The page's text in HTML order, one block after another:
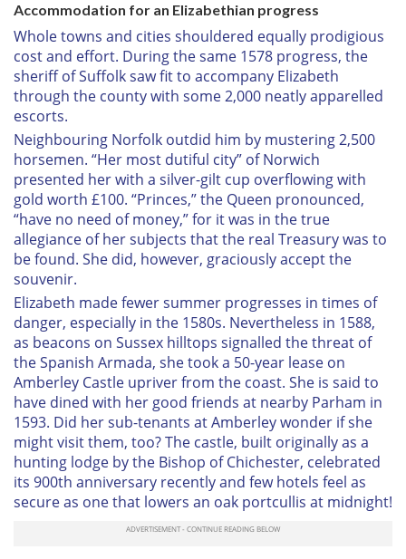
Accommodation for an Elizabethian progress
Whole towns and cities shouldered equally prodigious
cost and effort. During the same 1578 progress, the
sheriff of Suffolk saw fit to accompany Elizabeth
through the county with some 2,000 neatly apparelled
escorts.
Neighbouring Norfolk outdid him by mustering 2,500
horsemen. “Her most dutiful city” of Norwich
presented her with a silver-gilt cup overflowing with
gold worth £100. “Princes,” the Queen pronounced,
“have no need of money,” for it was in the true
allegiance of her subjects that the real Treasury was to
be found. She did, however, graciously accept the
souvenir.
Elizabeth made fewer summer progresses in times of
danger, especially in the 1580s. Nevertheless in 1588,
as beacons on Sussex hilltops signalled the threat of
the Spanish Armada, she took a 50-year lease on
Amberley Castle upriver from the coast. She is said to
have dined with her good friends at nearby Parham in
1593. Did her sub-tenants at Amberley wonder if she
might visit them, too? The castle, built originally as a
hunting lodge by the Bishop of Chichester, celebrated
its 900th anniversary recently and few hotels feel as
secure as one that lowers an oak portcullis at midnight!